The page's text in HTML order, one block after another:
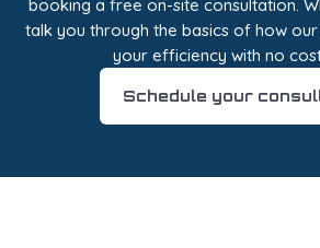
booking a free on-site consultation.
talk you through the basics of how
your efficiency with no
Schedule your